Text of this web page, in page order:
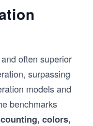
often superior
surpassing
models and
benchmarks
colors,